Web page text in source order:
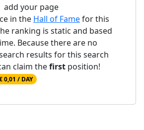
add your page
in the Hall of Famefor this
ranking is static and based
Because there are no
results for this search
claim thefirst position!
0,01 / DAY